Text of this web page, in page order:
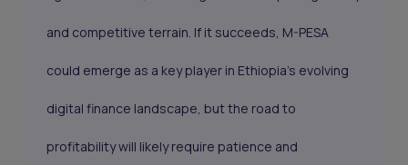
and competitive terrain. If it succeeds, M-PESA
could emerge as a key player in Ethiopia’s evolving
digital finance landscape, but the road to
profitability will likely require patience and